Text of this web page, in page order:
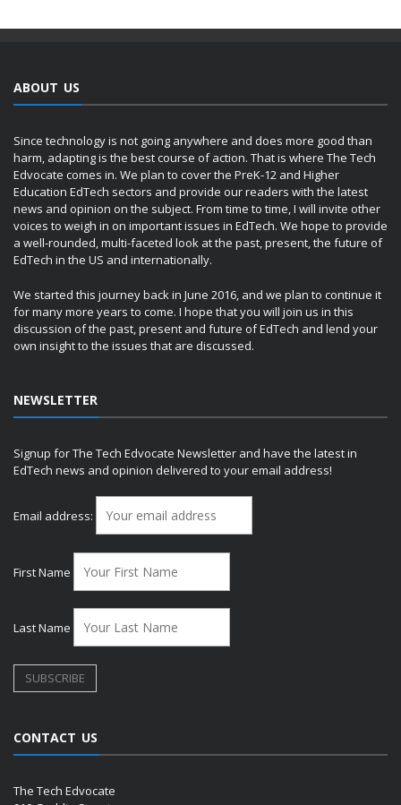
ABOUT US
Since technology is not going anywhere and does more good than
harm, adapting is the best course of action. That is where The Tech
Edvocate comes in. We plan to cover the PreK-12 and Higher
Education EdTech sectors and provide our readers with the latest
news and opinion on the subject. From time to time, I will invite other
voices to weigh in on important issues in EdTech. We hope to provide
a well-rounded, multi-faceted look at the past, present, the future of
EdTech in the US and internationally.
We started this journey back in June 2016, and we plan to continue it
for many more years to come. I hope that you will join us in this
discussion of the past, present and future of EdTech and lend your
own insight to the issues that are discussed.
NEWSLETTER
Signup for The Tech Edvocate Newsletter and have the latest in
EdTech news and opinion delivered to your email address!
Email address:
First Name
Last Name
CONTACT US
The Tech Edvocate